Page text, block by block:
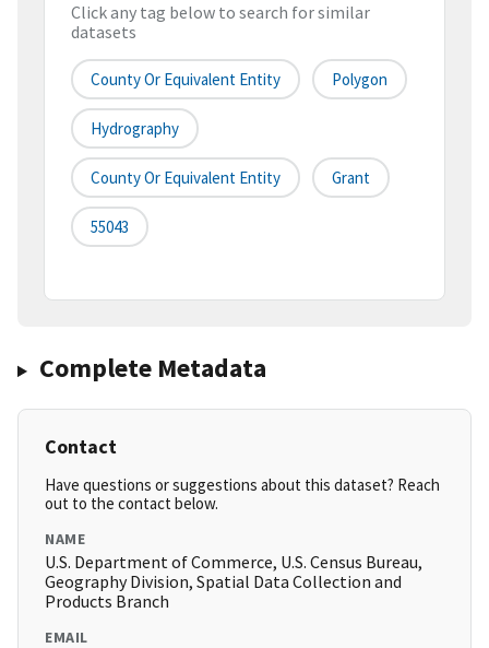
Click any tag below to search for similar
datasets
County Or Equivalent Entity Polygon
Hydrography
County Or Equivalent Entity Grant
55043
Complete Metadata
Contact
Have questions or suggestions about this dataset? Reach
out to the contact below.
NAME
U.S. Department of Commerce, U.S. Census Bureau,
Geography Division, Spatial Data Collection and
Products Branch
EMAIL